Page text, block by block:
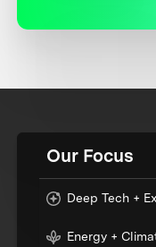
Our Focus
Deep Tech +
Energy +